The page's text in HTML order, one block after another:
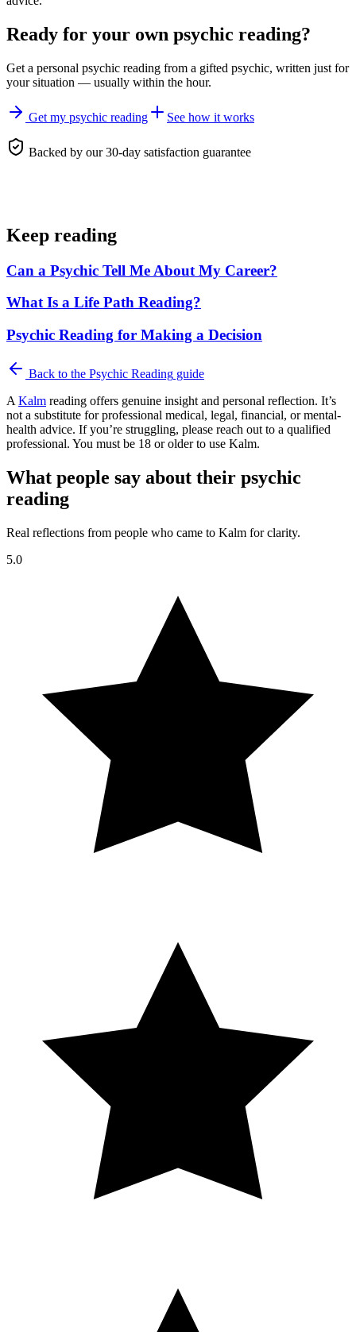
Ready for your own psychic reading?
Get a personal psychic reading from a gifted psychic, written just for
your situation — usually within the hour.
Get my psychic reading See how it works
Backed by our 30-day satisfaction guarantee
Keep reading
Can a Psychic Tell Me About My Career?
What Is a Life Path Reading?
Psychic Reading for Making a Decision
Back to the Psychic Reading guide
A Kalm reading offers genuine insight and personal reflection. It’s
not a substitute for professional medical, legal, financial, or mental-
health advice. If you’re struggling, please reach out to a qualified
professional. You must be 18 or older to use Kalm.
What people say about their psychic
reading
Real reflections from people who came to Kalm for clarity.
5.0